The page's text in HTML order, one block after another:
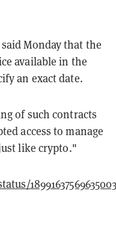
Monday that the
available in the
an exact date.
of such contracts
access to manage
like crypto."